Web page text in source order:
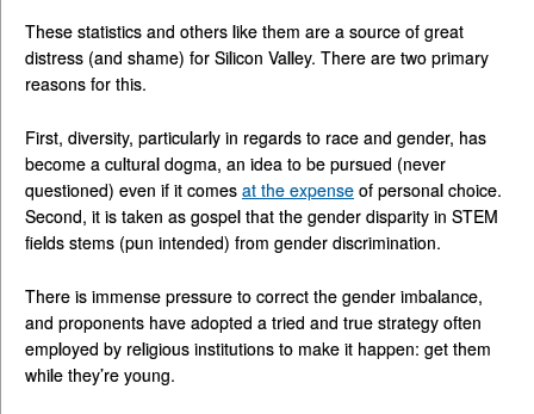
These statistics and others like them are a source of great
distress (and shame) for Silicon Valley. There are two primary
reasons for this.
First, diversity, particularly in regards to race and gender, has
become a cultural dogma, an idea to be pursued (never
questioned) even if it comes at the expense of personal choice.
Second, it is taken as gospel that the gender disparity in STEM
fields stems (pun intended) from gender discrimination.
There is immense pressure to correct the gender imbalance,
and proponents have adopted a tried and true strategy often
employed by religious institutions to make it happen: get them
while they’re young.